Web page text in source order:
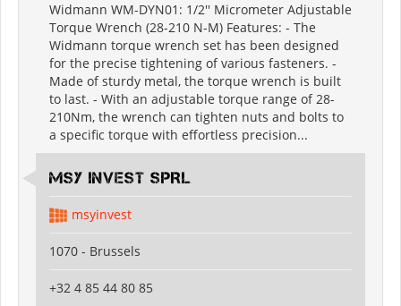
Widmann WM-DYN01: 1/2'' Micrometer Adjustable
Torque Wrench (28-210 N-M) Features: - The
Widmann torque wrench set has been designed
for the precise tightening of various fasteners. -
Made of sturdy metal, the torque wrench is built
to last. - With an adjustable torque range of 28-
210Nm, the wrench can tighten nuts and bolts to
a specific torque with effortless precision...
MSY INVEST SPRL
msyinvest
1070 - Brussels
+32 4 85 44 80 85